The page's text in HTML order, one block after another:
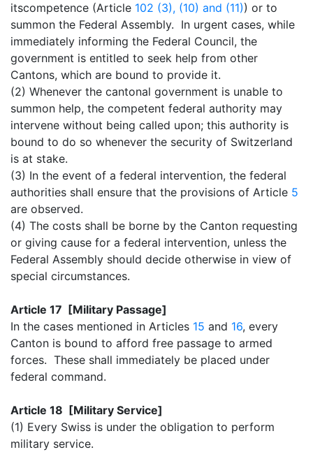
itscompetence (Article 102 (3), (10) and (11)) or to
summon the Federal Assembly. In urgent cases, while
immediately informing the Federal Council, the
government is entitled to seek help from other
Cantons, which are bound to provide it.
(2) Whenever the cantonal government is unable to
summon help, the competent federal authority may
intervene without being called upon; this authority is
bound to do so whenever the security of Switzerland
is at stake.
(3) In the event of a federal intervention, the federal
authorities shall ensure that the provisions of Article 5
are observed.
(4) The costs shall be borne by the Canton requesting
or giving cause for a federal intervention, unless the
Federal Assembly should decide otherwise in view of
special circumstances.
Article 17 [Military Passage]
In the cases mentioned in Articles 15 and 16, every
Canton is bound to afford free passage to armed
forces. These shall immediately be placed under
federal command.
Article 18 [Military Service]
(1) Every Swiss is under the obligation to perform
military service.